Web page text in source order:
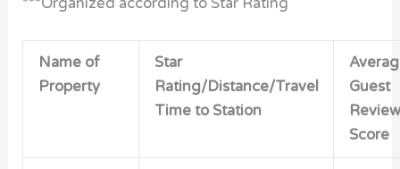
***Organized according to Star Rating
Name of
Property
Star
Rating/Distance/Travel
Time to Station
Guest
Review
Score